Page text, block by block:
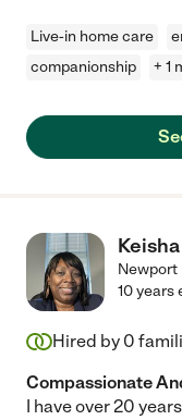
Live-in home care
companionship
+ 1
Keisha
Newport
10 years
Hired by 0
Compassionate
I have over 20